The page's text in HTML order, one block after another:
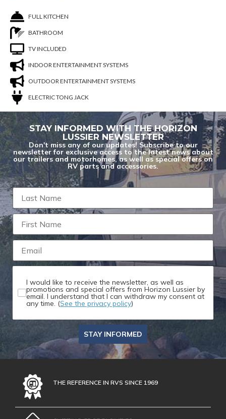
FULL KITCHEN
BATHROOM
TV INCLUDED
INDOOR ENTERTAINMENT SYSTEMS
OUTDOOR ENTERTAINMENT SYSTEMS
ELECTRIC TONG JACK
STAY INFORMED WITH THE HORIZON
LUSSIER NEWSLETTER
Don't miss any of our updates! Subscribe to our
newsletter for exclusive access to the latest news about
our trailers and motorhomes, as well as special offers on
RV parts and accessories.
I would like to receive the newsletter, as well as
promotions and special offers from Horizon Lussier by
email. I understand that I can withdraw my consent at
any time. (See the privacy policy)
STAY INFORMED
THE REFERENCE IN RVS SINCE 1969
You are now unsubscribed to price change
alerts on this unit.